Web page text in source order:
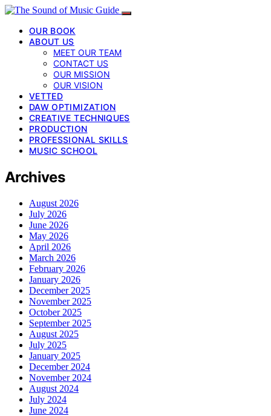
OUR BOOK
ABOUT US
MEET OUR TEAM
CONTACT US
OUR MISSION
OUR VISION
VETTED
DAW OPTIMIZATION
CREATIVE TECHNIQUES
PRODUCTION
PROFESSIONAL SKILLS
MUSIC SCHOOL
Archives
August 2026
July 2026
June 2026
May 2026
April 2026
March 2026
February 2026
January 2026
December 2025
November 2025
October 2025
September 2025
August 2025
July 2025
January 2025
December 2024
November 2024
August 2024
July 2024
June 2024